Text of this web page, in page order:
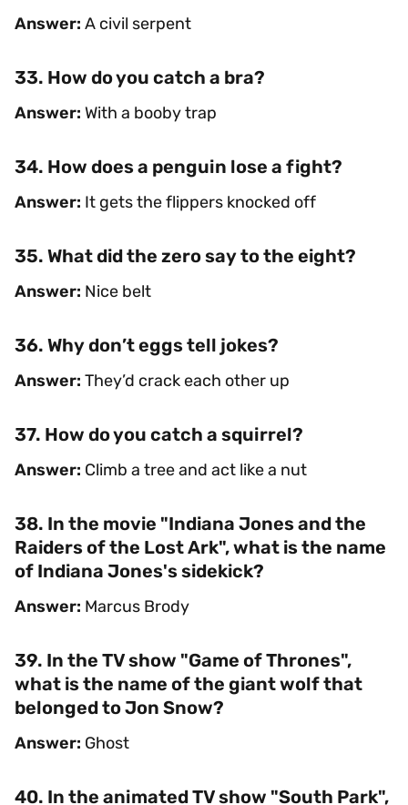
Answer: A civil serpent
33. How do you catch a bra?
Answer: With a booby trap
34. How does a penguin lose a fight?
Answer: It gets the flippers knocked off
35. What did the zero say to the eight?
Answer: Nice belt
36. Why don’t eggs tell jokes?
Answer: They’d crack each other up
37. How do you catch a squirrel?
Answer: Climb a tree and act like a nut
38. In the movie "Indiana Jones and the
Raiders of the Lost Ark", what is the name
of Indiana Jones's sidekick?
Answer: Marcus Brody
39. In the TV show "Game of Thrones",
what is the name of the giant wolf that
belonged to Jon Snow?
Answer: Ghost
40. In the animated TV show "South Park",